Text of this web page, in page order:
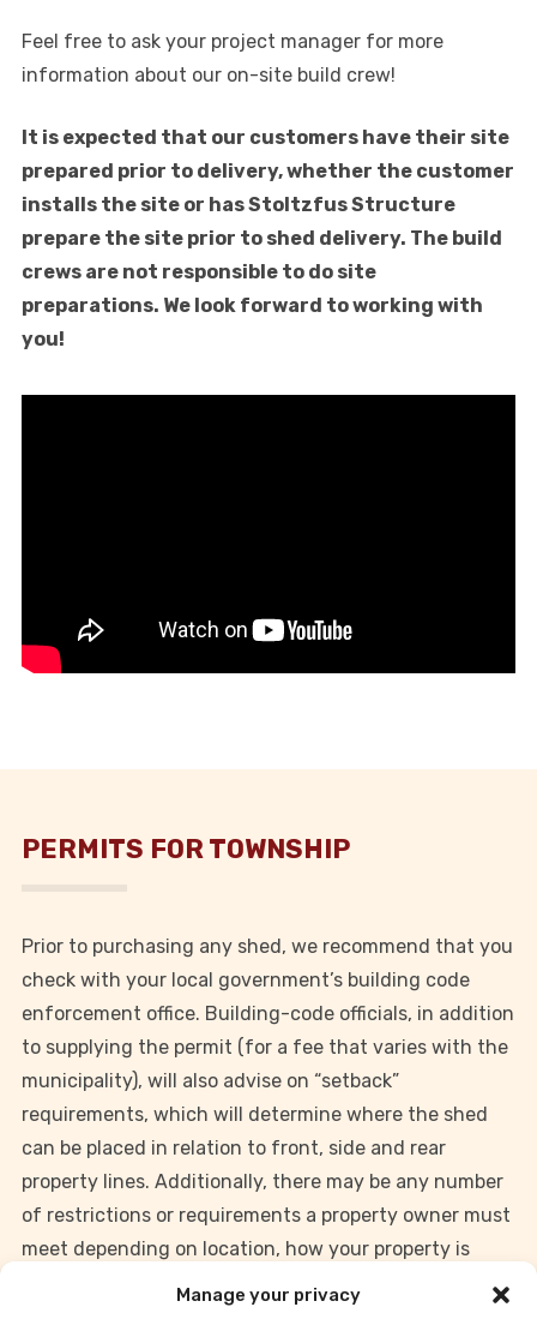
Manage your privacy
Feel free to ask your project manager for more
information about our on-site build crew!
It is expected that our customers have their site
prepared prior to delivery, whether the customer
installs the site or has Stoltzfus Structure
prepare the site prior to shed delivery. The build
crews are not responsible to do site
preparations. We look forward to working with
you!
PERMITS FOR TOWNSHIP
Prior to purchasing any shed, we recommend that you
check with your local government’s building code
enforcement office. Building-code officials, in addition
to supplying the permit (for a fee that varies with the
municipality), will also advise on “setback”
requirements, which will determine where the shed
can be placed in relation to front, side and rear
property lines. Additionally, there may be any number
of restrictions or requirements a property owner must
meet depending on location, how your property is
classified (i.e. residential, farm, etc.) and whether a